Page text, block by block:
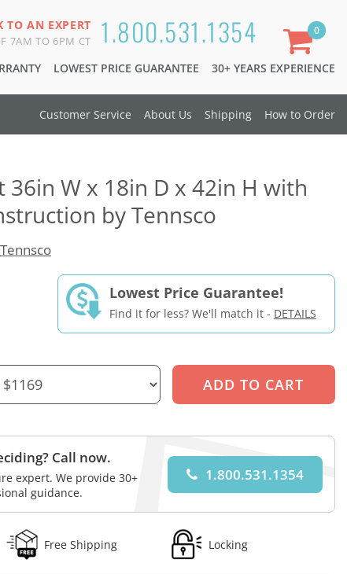
1.800.531.1354
TO AN EXPERT
7AM TO 6PM CT
LOWEST PRICE GUARANTEE 30+ YEARS EXPERIENCE
0
Customer Service About Us Shipping How to Order
36in W x 18in D x 42in H with
by Tennsco
Tennsco
Lowest Price Guarantee!
Find it for less? We'll match it - DETAILS
Call now.
expert. We provide 30+
guidance.
1.800.531.1354
Free Shipping Locking